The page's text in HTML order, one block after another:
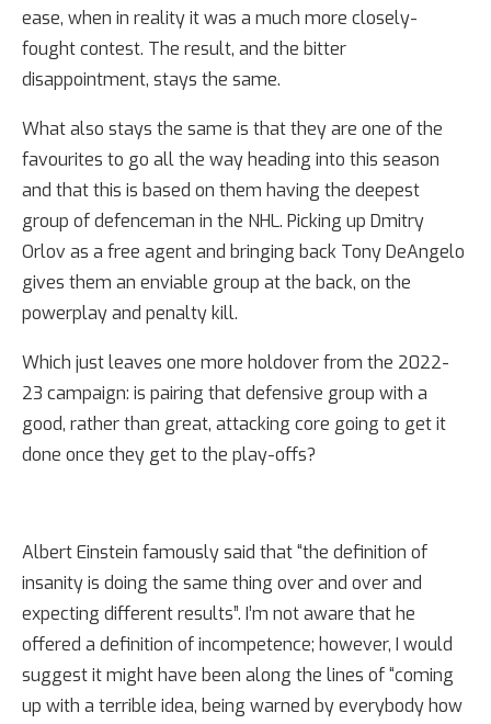
ease, when in reality it was a much more closely-
fought contest. The result, and the bitter
disappointment, stays the same.
What also stays the same is that they are one of the
favourites to go all the way heading into this season
and that this is based on them having the deepest
group of defenceman in the NHL. Picking up Dmitry
Orlov as a free agent and bringing back Tony DeAngelo
gives them an enviable group at the back, on the
powerplay and penalty kill.
Which just leaves one more holdover from the 2022-
23 campaign: is pairing that defensive group with a
good, rather than great, attacking core going to get it
done once they get to the play-offs?
Albert Einstein famously said that “the definition of
insanity is doing the same thing over and over and
expecting different results”. I’m not aware that he
offered a definition of incompetence; however, I would
suggest it might have been along the lines of “coming
up with a terrible idea, being warned by everybody how